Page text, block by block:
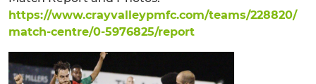
https://www.crayvalleypmfc.com/teams/228820/
match-centre/0-5976825/report